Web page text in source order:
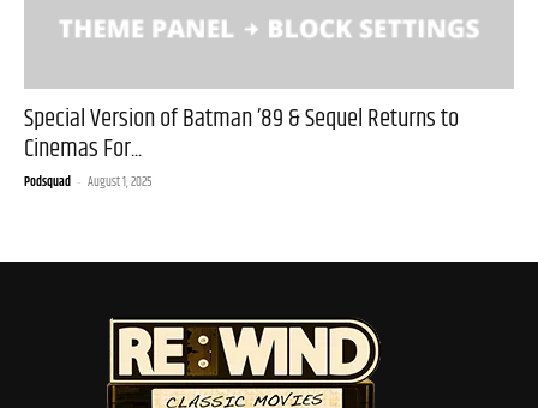
Special Version of Batman ’89 & Sequel Returns to
Cinemas For...
Podsquad - August 1, 2025